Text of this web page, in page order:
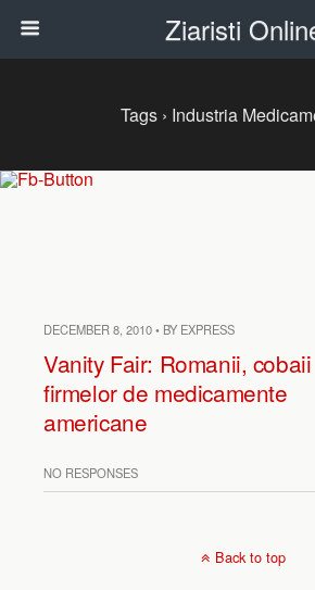
Ziaristi
Tags › Industria
DECEMBER 8, 2010 • BY EXPRESS
Vanity Fair: Romanii, cobaii
firmelor de medicamente
americane
NO RESPONSES
Back to top